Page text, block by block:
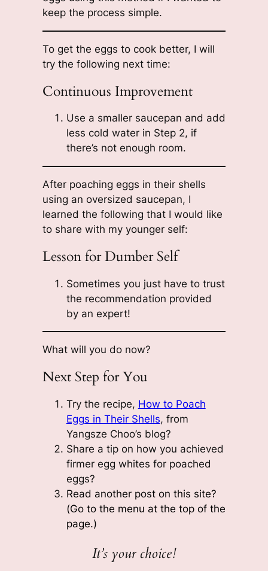
keep the process simple.
To get the eggs to cook better, I will
try the following next time:
Continuous Improvement
Use a smaller saucepan and add
less cold water in Step 2, if
there’s not enough room.
After poaching eggs in their shells
using an oversized saucepan, I
learned the following that I would like
to share with my younger self:
Lesson for Dumber Self
Sometimes you just have to trust
the recommendation provided
by an expert!
What will you do now?
Next Step for You
Try the recipe, How to Poach
Eggs in Their Shells, from
Yangsze Choo’s blog?
Share a tip on how you achieved
firmer egg whites for poached
eggs?
Read another post on this site?
(Go to the menu at the top of the
page.)
It’s your choice!